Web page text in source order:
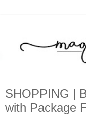
SHOPPING |
with Package